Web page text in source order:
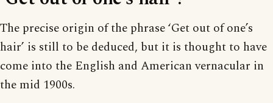
The precise origin of the phrase ‘Get out of one’s
hair’ is still to be deduced, but it is thought to have
come into the English and American vernacular in
the mid 1900s.